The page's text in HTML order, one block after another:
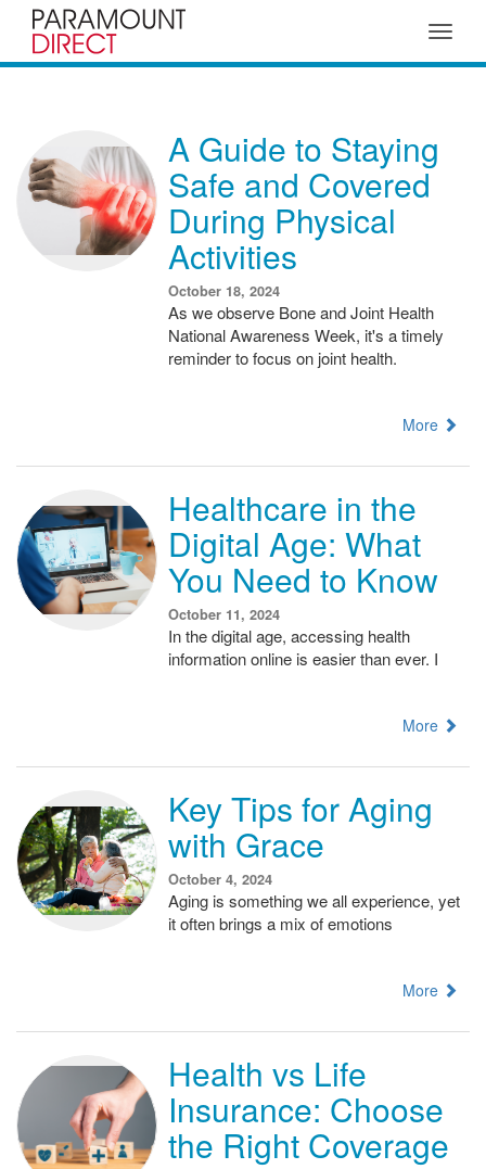
Toggle
A Guide to Staying
Safe and Covered
During Physical
Activities
October 18, 2024
As we observe Bone and Joint Health
National Awareness Week, it's a timely
reminder to focus on joint health.
More
Healthcare in the
Digital Age: What
You Need to Know
October 11, 2024
In the digital age, accessing health
information online is easier than ever. I
More
Key Tips for Aging
with Grace
October 4, 2024
Aging is something we all experience, yet
it often brings a mix of emotions
More
Health vs Life
Insurance: Choose
the Right Coverage